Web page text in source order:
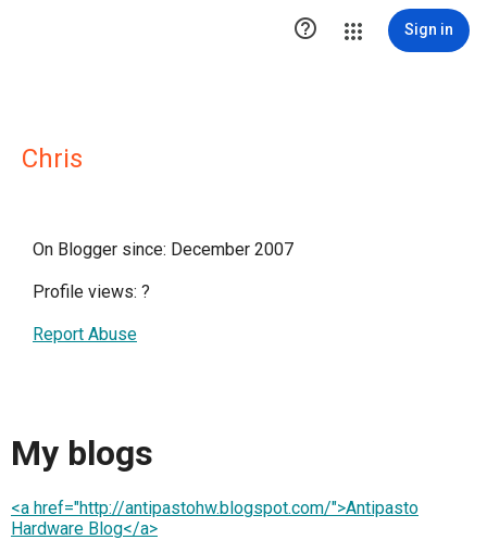
 Sign in
Chris
On Blogger since: December 2007
Profile views: ?
Report Abuse
My blogs
<a href="http://antipastohw.blogspot.com/">Antipasto
Hardware Blog</a>